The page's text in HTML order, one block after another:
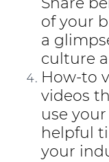
of your
a
culture
How-to
videos
use
helpful
your